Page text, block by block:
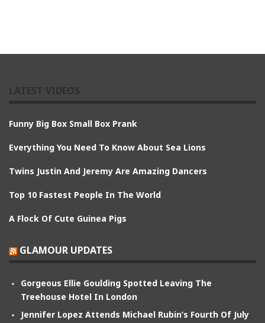
Funny Big Box Small Box Prank
Everything You Need To Know About Sea Lions
Twins Justin And Jeremy Are Amazing Dancers
Top 10 Fastest People In The World
A Flock Of Cute Guinea Pigs
GLAMOUR UPDATES
Gorgeous Ellie Goulding Spotted Leaving The
Treehouse Hotel In London
Jennifer Lopez Attends Michael Rubin’s Fourth Of July